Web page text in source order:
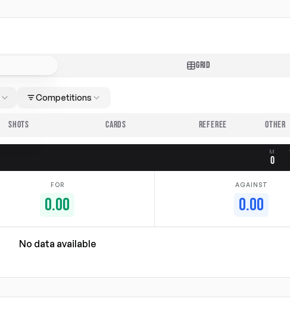
GRID
Competitions
SHOTS CARDS REFEREE
M
0
FOR
0.00
AGAINST
0.00
No data available